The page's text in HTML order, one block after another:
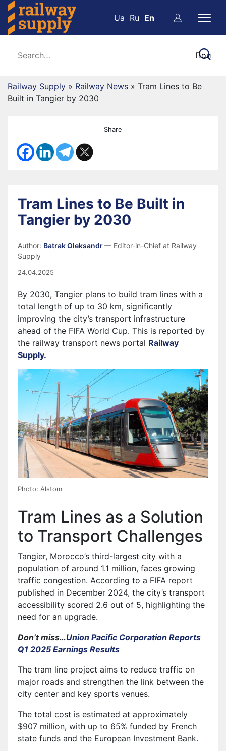
Ua Ru En
Railway Supply » Railway News » Tram Lines to Be
Built in Tangier by 2030
Share
Tram Lines to Be Built in
Tangier by 2030
Author: Batrak Oleksandr— Editor-in-Chief at Railway
Supply
24.04.2025
By 2030, Tangier plans to build tram lines with a
total length of up to 30 km, significantly
improving the city’s transport infrastructure
ahead of the FIFA World Cup. This is reported by
the railway transport news portal Railway
Supply.
Photo: Alstom
Tram Lines as a Solution
to Transport Challenges
Tangier, Morocco’s third-largest city with a
population of around 1.1 million, faces growing
traffic congestion. According to a FIFA report
published in December 2024, the city’s transport
accessibility scored 2.6 out of 5, highlighting the
need for an upgrade.
Don’t miss…Union Pacific Corporation Reports
Q1 2025 Earnings Results
The tram line project aims to reduce traffic on
major roads and strengthen the link between the
city center and key sports venues.
The total cost is estimated at approximately
$907 million, with up to 65% funded by French
state funds and the European Investment Bank.